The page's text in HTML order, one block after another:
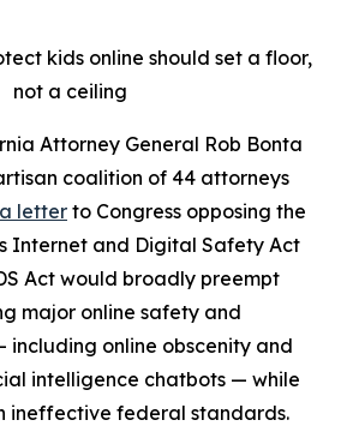
kids online should set a floor,
not a ceiling
Attorney General Rob Bonta
coalition of 44 attorneys
letter to Congress opposing the
Internet and Digital Safety Act
Act would broadly preempt
major online safety and
including online obscenity and
intelligence chatbots — while
ineffective federal standards.